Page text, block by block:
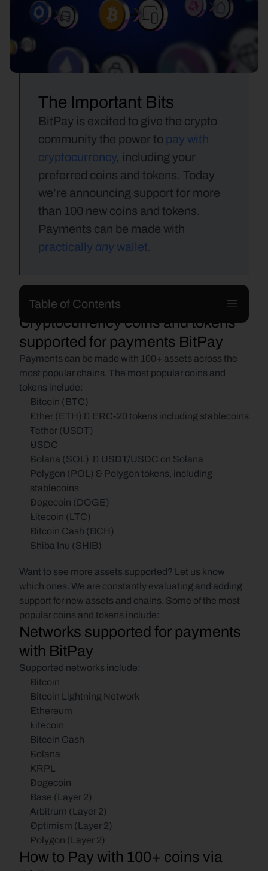
The Important Bits
BitPay is excited to give the crypto
community the power to pay with
cryptocurrency, including your
preferred coins and tokens. Today
we’re announcing support for more
than 100 new coins and tokens.
practically any wallet.
Cryptocurrency coins and tokens
supported for payments BitPay
Payments can be made with 100+ assets across the
most popular chains. The most popular coins and
tokens include:
Bitcoin (BTC)
Ether (ETH) & ERC-20 tokens including stablecoins
Tether (USDT)
USDC
Solana (SOL)  & USDT/USDC on Solana
Polygon (POL) & Polygon tokens, including
stablecoins
Dogecoin (DOGE)
Litecoin (LTC)
Bitcoin Cash (BCH)
Shiba Inu (SHIB)
Want to see more assets supported? Let us know
which ones. We are constantly evaluating and adding
support for new assets and chains. Some of the most
popular coins and tokens include:
Networks supported for payments
with BitPay
Supported networks include:
Bitcoin
Bitcoin Lightning Network
Ethereum
Litecoin
Bitcoin Cash
Solana
XRPL
Dogecoin
Base (Layer 2)
Arbitrum (Layer 2)
Optimism (Layer 2)
Polygon (Layer 2)
How to Pay with 100+ coins via
Table of Contents